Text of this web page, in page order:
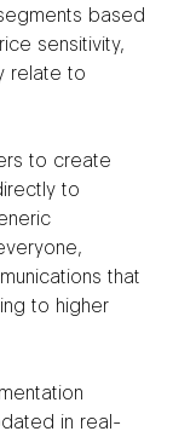
based
sensitivity,
relate to
to create
to
that
to higher
in real-